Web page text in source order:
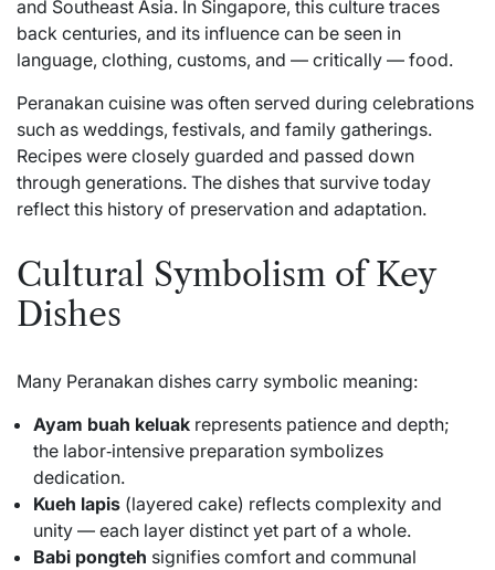
and Southeast Asia. In Singapore, this culture traces
back centuries, and its influence can be seen in
language, clothing, customs, and — critically — food.
Peranakan cuisine was often served during celebrations
such as weddings, festivals, and family gatherings.
Recipes were closely guarded and passed down
through generations. The dishes that survive today
reflect this history of preservation and adaptation.
Cultural Symbolism of Key
Dishes
Many Peranakan dishes carry symbolic meaning:
Ayam buah keluak represents patience and depth;
the labor‑intensive preparation symbolizes
dedication.
Kueh lapis (layered cake) reflects complexity and
unity — each layer distinct yet part of a whole.
Babi pongteh signifies comfort and communal